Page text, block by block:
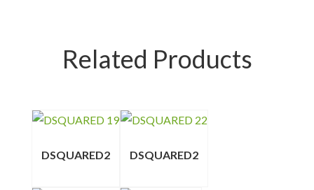
Related Products
DSQUARED2 DSQUARED2